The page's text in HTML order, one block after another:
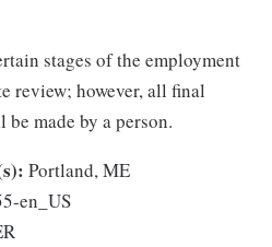
stages of the employment
review; however, all final
made by a person.
Portland, ME
en_US